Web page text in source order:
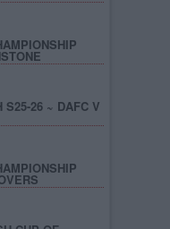
26 ~ DAFC V